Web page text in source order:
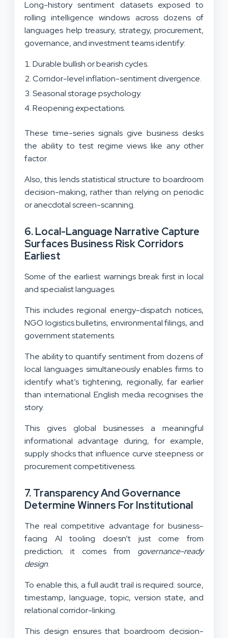
Long-history sentiment datasets exposed to
rolling intelligence windows across dozens of
languages help treasury, strategy, procurement,
governance, and investment teams identify:
Durable bullish or bearish cycles.
Corridor-level inflation-sentiment divergence.
Seasonal storage psychology.
Reopening expectations.
These time-series signals give business desks
the ability to test regime views like any other
factor.
Also, this lends statistical structure to boardroom
decision-making, rather than relying on periodic
or anecdotal screen-scanning.
6. Local-Language Narrative Capture
Surfaces Business Risk Corridors
Earliest
Some of the earliest warnings break first in local
and specialist languages.
This includes regional energy-dispatch notices,
NGO logistics bulletins, environmental filings, and
government statements.
The ability to quantify sentiment from dozens of
local languages simultaneously enables firms to
identify what’s tightening, regionally, far earlier
than international English media recognises the
story.
This gives global businesses a meaningful
informational advantage during, for example,
supply shocks that influence curve steepness or
procurement competitiveness.
7. Transparency And Governance
Determine Winners For Institutional
The real competitive advantage for business-
facing AI tooling doesn’t just come from
prediction; it comes from governance-ready
design.
To enable this, a full audit trail is required: source,
timestamp, language, topic, version state, and
relational corridor-linking.
This design ensures that boardroom decision-